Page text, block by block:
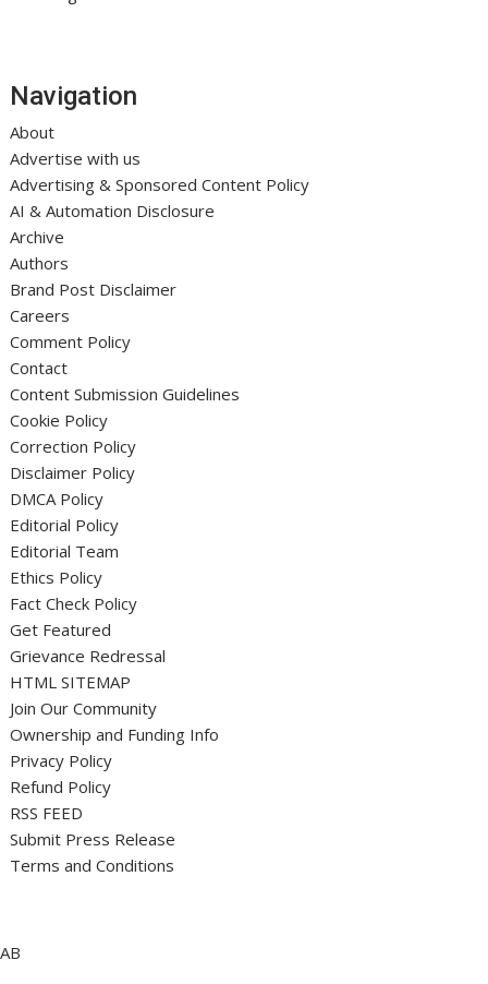
Navigation
About
Advertise with us
Advertising & Sponsored Content Policy
AI & Automation Disclosure
Archive
Authors
Brand Post Disclaimer
Careers
Comment Policy
Contact
Content Submission Guidelines
Cookie Policy
Correction Policy
Disclaimer Policy
DMCA Policy
Editorial Policy
Editorial Team
Ethics Policy
Fact Check Policy
Get Featured
Grievance Redressal
HTML SITEMAP
Join Our Community
Ownership and Funding Info
Privacy Policy
Refund Policy
RSS FEED
Submit Press Release
Terms and Conditions
AB